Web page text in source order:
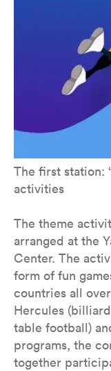
The first station:
activities
The theme
arranged at the
Center. The
form of fun
countries all
Hercules
table football)
programs, the
together